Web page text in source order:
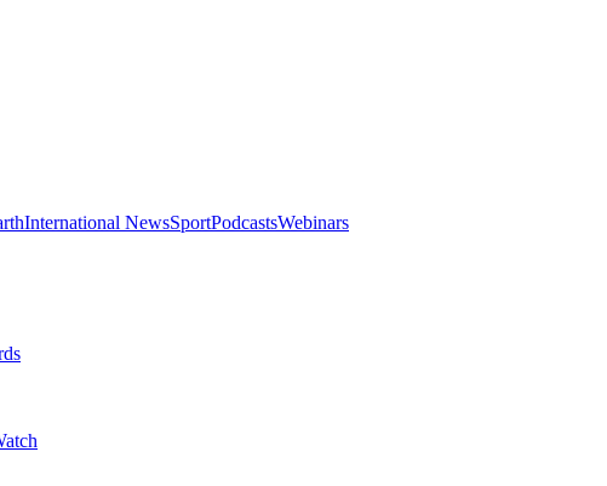
International NewsSportPodcastsWebinars